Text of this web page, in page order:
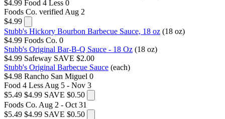
$4.99 Food 4 Less 0
Foods Co. verified Aug 2
$4.99
Stubb's Hickory Bourbon Barbecue Sauce, 18 oz (18 oz)
$4.99 Foods Co. 0
Stubb's Original Bar-B-Q Sauce - 18 Oz (18 oz)
$4.99 Safeway SAVE $2.00
Stubb's Original Barbecue Sauce (each)
$4.98 Rancho San Miguel 0
Food 4 Less Aug 5 - Nov 3
$5.49 $4.99 SAVE $0.50
Foods Co. Aug 2 - Oct 31
$5.49 $4.99 SAVE $0.50